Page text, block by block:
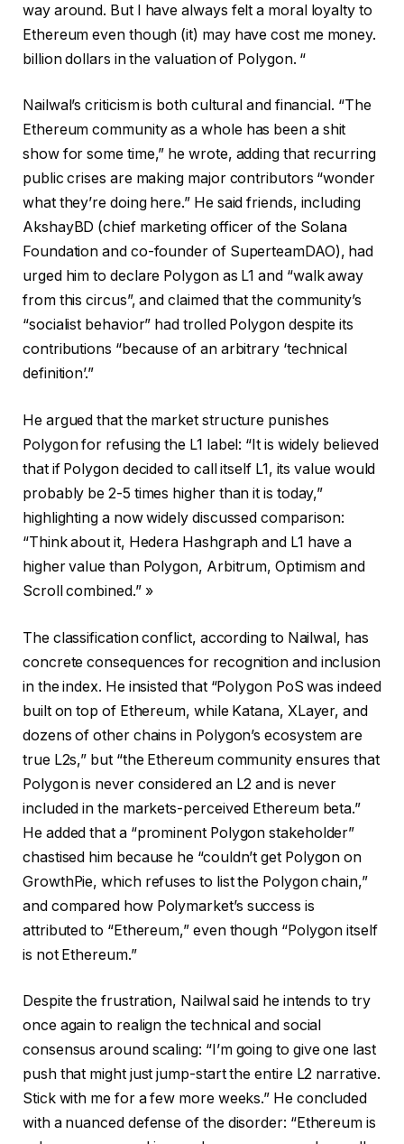
way around. But I have always felt a moral loyalty to
Ethereum even though (it) may have cost me money.
billion dollars in the valuation of Polygon. “
Nailwal’s criticism is both cultural and financial. “The
Ethereum community as a whole has been a shit
show for some time,” he wrote, adding that recurring
public crises are making major contributors “wonder
what they’re doing here.” He said friends, including
AkshayBD (chief marketing officer of the Solana
Foundation and co-founder of SuperteamDAO), had
urged him to declare Polygon as L1 and “walk away
from this circus”, and claimed that the community’s
“socialist behavior” had trolled Polygon despite its
contributions “because of an arbitrary ‘technical
definition’.”
He argued that the market structure punishes
Polygon for refusing the L1 label: “It is widely believed
that if Polygon decided to call itself L1, its value would
probably be 2-5 times higher than it is today,”
highlighting a now widely discussed comparison:
“Think about it, Hedera Hashgraph and L1 have a
higher value than Polygon, Arbitrum, Optimism and
Scroll combined.” »
The classification conflict, according to Nailwal, has
concrete consequences for recognition and inclusion
in the index. He insisted that “Polygon PoS was indeed
built on top of Ethereum, while Katana, XLayer, and
dozens of other chains in Polygon’s ecosystem are
true L2s,” but “the Ethereum community ensures that
Polygon is never considered an L2 and is never
included in the markets-perceived Ethereum beta.”
He added that a “prominent Polygon stakeholder”
chastised him because he “couldn’t get Polygon on
GrowthPie, which refuses to list the Polygon chain,”
and compared how Polymarket’s success is
attributed to “Ethereum,” even though “Polygon itself
is not Ethereum.”
Despite the frustration, Nailwal said he intends to try
once again to realign the technical and social
consensus around scaling: “I’m going to give one last
push that might just jump-start the entire L2 narrative.
Stick with me for a few more weeks.” He concluded
with a nuanced defense of the disorder: “Ethereum is